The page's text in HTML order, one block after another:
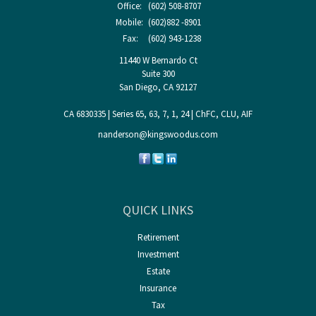
Office: (602) 508-8707
Mobile: (602)882 -8901
Fax:
(602) 943-1238
11440 W Bernardo Ct
Suite 300
San Diego, CA92127
CA 6830335 | Series 65, 63, 7, 1, 24 | ChFC, CLU, AIF
nanderson@kingswoodus.com
QUICK LINKS
Retirement
Investment
Estate
Insurance
Tax